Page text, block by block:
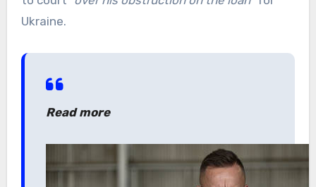
Ukraine.
Read more